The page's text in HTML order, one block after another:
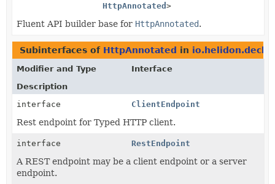
HttpAnnotated >
Fluent API builder base for HttpAnnotated.
Subinterfaces of HttpAnnotated in
Modifier and Type
Interface
Description
interface
ClientEndpoint
Rest endpoint for Typed HTTP client.
interface RestEndpoint
A REST endpoint may be a client endpoint or a server
endpoint.